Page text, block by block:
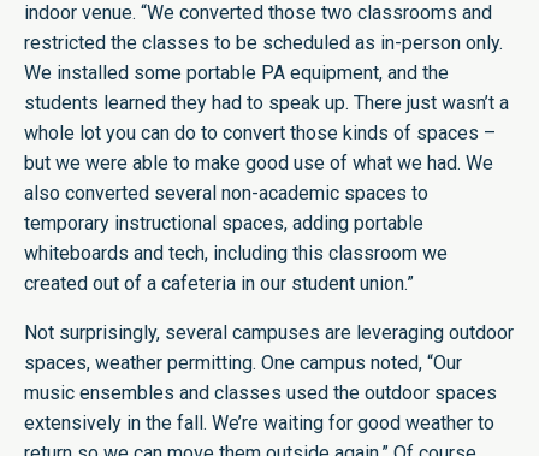
indoor venue. “We converted those two classrooms and
restricted the classes to be scheduled as in-person only.
We installed some portable PA equipment, and the
students learned they had to speak up. There just wasn’t a
whole lot you can do to convert those kinds of spaces –
but we were able to make good use of what we had. We
also converted several non-academic spaces to
temporary instructional spaces, adding portable
whiteboards and tech, including this classroom we
created out of a cafeteria in our student union.”
Not surprisingly, several campuses are leveraging outdoor
spaces, weather permitting. One campus noted, “Our
music ensembles and classes used the outdoor spaces
extensively in the fall. We’re waiting for good weather to